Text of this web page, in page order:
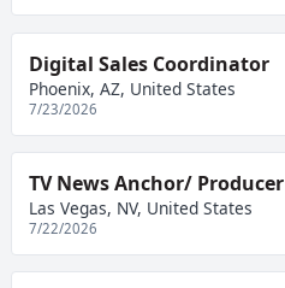
Digital Sales Coordinator
Phoenix, AZ, United States
7/23/2026
TV News Anchor/ Producer
Las Vegas, NV, United States
7/22/2026